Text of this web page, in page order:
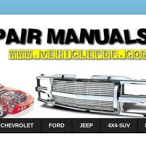
CHEVROLET FORD JEEP 4X4-SUV